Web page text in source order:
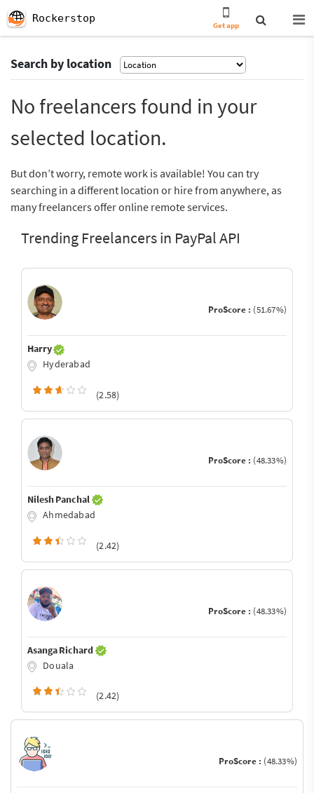
Rockerstop
Get app
Search by location
No freelancers found in your
selected location.
But don’t worry, remote work is available! You can try
searching in a different location or hire from anywhere, as
many freelancers offer online remote services.
Trending Freelancers in PayPal API
ProScore : (51.67%)
Harry
Hyderabad
(2.58)
ProScore : (48.33%)
Nilesh Panchal
Ahmedabad
(2.42)
ProScore : (48.33%)
Asanga Richard
Douala
(2.42)
ProScore : (48.33%)